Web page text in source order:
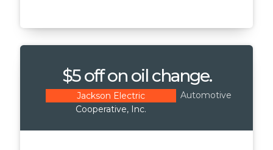
$5 off on oil change.
Jackson Electric
Cooperative, Inc.
Automotive